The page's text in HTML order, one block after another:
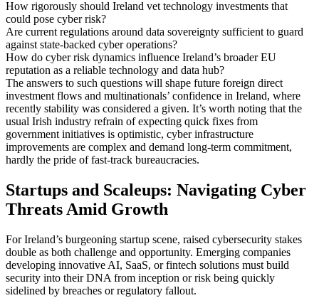
How rigorously should Ireland vet technology investments that
could pose cyber risk?
Are current regulations around data sovereignty sufficient to guard
against state-backed cyber operations?
How do cyber risk dynamics influence Ireland’s broader EU
reputation as a reliable technology and data hub?
The answers to such questions will shape future foreign direct
investment flows and multinationals’ confidence in Ireland, where
recently stability was considered a given. It’s worth noting that the
usual Irish industry refrain of expecting quick fixes from
government initiatives is optimistic, cyber infrastructure
improvements are complex and demand long-term commitment,
hardly the pride of fast-track bureaucracies.
Startups and Scaleups: Navigating Cyber
Threats Amid Growth
For Ireland’s burgeoning startup scene, raised cybersecurity stakes
double as both challenge and opportunity. Emerging companies
developing innovative AI, SaaS, or fintech solutions must build
security into their DNA from inception or risk being quickly
sidelined by breaches or regulatory fallout.